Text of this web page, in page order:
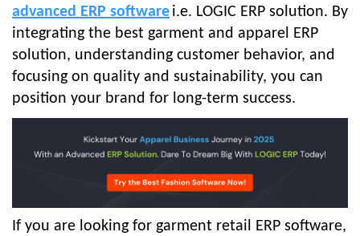
advanced ERP software i.e. LOGIC ERP solution. By
integrating the best garment and apparel ERP
solution, understanding customer behavior, and
focusing on quality and sustainability, you can
position your brand for long-term success.
If you are looking for garment retail ERP software,